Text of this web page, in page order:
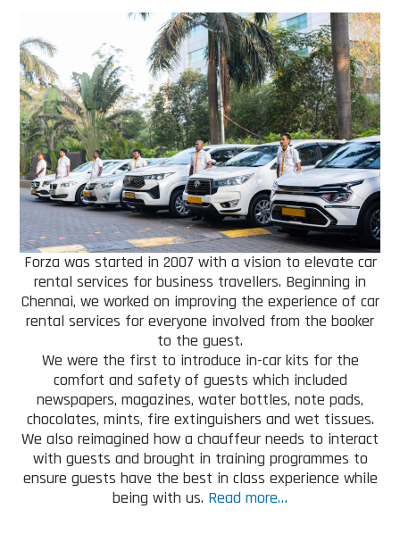
Forza was started in 2007 with a vision to elevate car
rental services for business travellers. Beginning in
Chennai, we worked on improving the experience of car
rental services for everyone involved from the booker
to the guest.
We were the first to introduce in-car kits for the
comfort and safety of guests which included
newspapers, magazines, water bottles, note pads,
chocolates, mints, fire extinguishers and wet tissues.
We also reimagined how a chauffeur needs to interact
with guests and brought in training programmes to
ensure guests have the best in class experience while
being with us. Read more…